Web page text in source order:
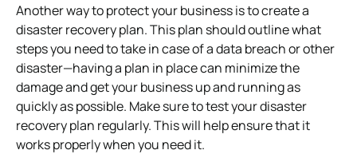
Another way to protect your business is to create a
disaster recovery plan. This plan should outline what
steps you need to take in case of a data breach or other
disaster—having a plan in place can minimize the
damage and get your business up and running as
quickly as possible. Make sure to test your disaster
recovery plan regularly. This will help ensure that it
works properly when you need it.